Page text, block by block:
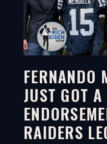
WATCH ON YOUTUBE
5:31
FERNANDO
JUST GOT
RAIDERS